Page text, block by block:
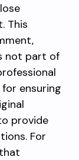
This
not part of
ensuring
provide
For